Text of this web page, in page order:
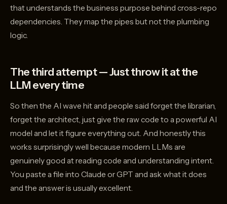
that understands the business purpose behind cross-repo
dependencies. They map the pipes but not the plumbing
logic.
The third attempt — Just throw it at the
LLM every time
So then the AI wave hit and people said forget the librarian,
forget the architect, just give the raw code to a powerful AI
model and let it figure everything out. And honestly this
works surprisingly well because modern LLMs are
genuinely good at reading code and understanding intent.
You paste a file into Claude or GPT and ask what it does
and the answer is usually excellent.